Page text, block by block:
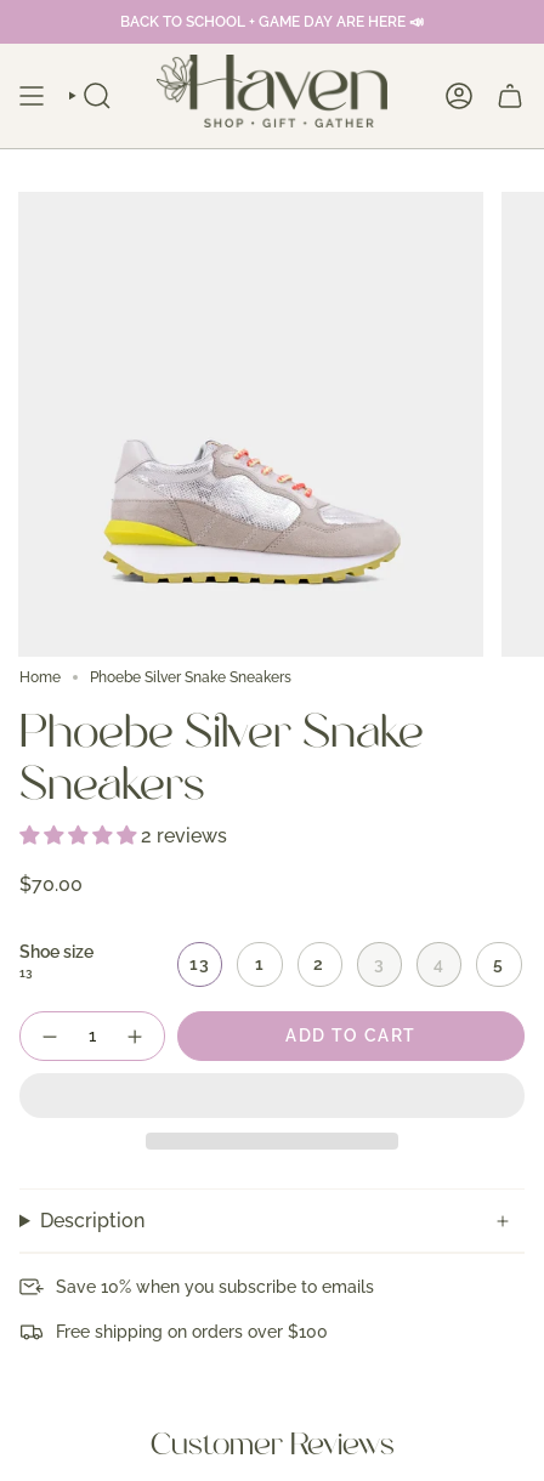
BACK TO SCHOOL + GAME DAY ARE HERE 📣
SEARCH ACCOUNT
Home Phoebe Silver Snake Sneakers
Phoebe Silver Snake
Sneakers
2 reviews
$70.00
Shoe size
13 13 1 2 3 4 5
Quantity
ADD TO CART
Description
Save 10% when you subscribe to emails
Free shipping on orders over $100
Customer Reviews